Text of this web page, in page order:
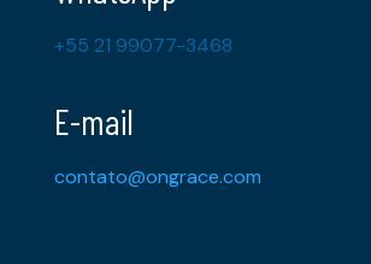
+55 21 99077-3468
E-mail
contato@ongrace.com